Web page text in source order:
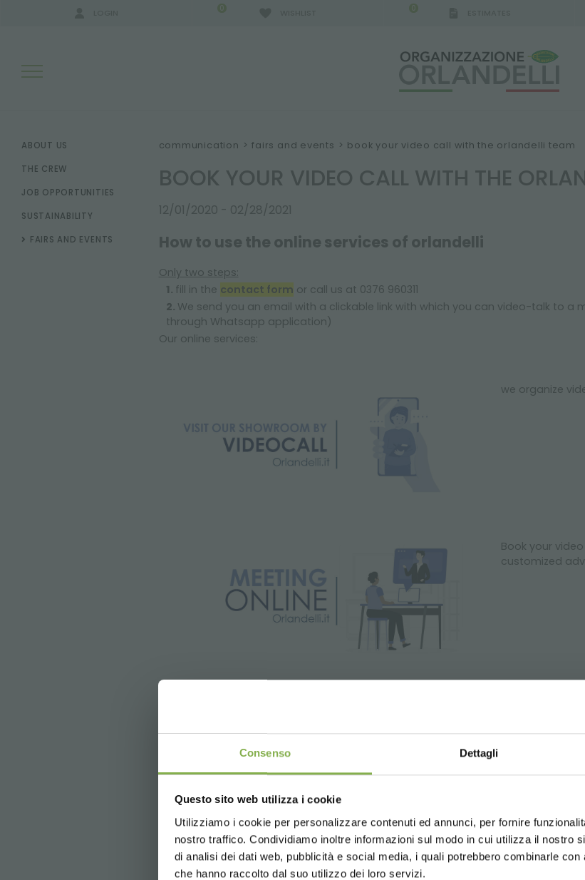
Consenso Dettagli
Questo sito web utilizza i cookie
Utilizziamo i cookie per personalizzare contenuti ed annunci, per fornire
nostro traffico. Condividiamo inoltre informazioni sul modo in cui utilizza il nostro
di analisi dei dati web, pubblicità e social media, i quali potrebbero combinarle
che hanno raccolto dal suo utilizzo dei loro servizi.
0 0
SEARCH RESULTS:
ABOUT US
THE CREW
JOB OPPORTUNITIES
SUSTAINABILITY
FAIRS AND EVENTS
communication > fairs and events > book your video call with the orlandelli team
BOOK YOUR VIDEO CALL WITH THE
12/01/2020 - 02/28/2021
How to use the online services of orlandelli
Only two steps:
fill in the contact form or call us at 0376 960311
We send you an email with a clickable link with which you can video-talk to
through Whatsapp application)
Our online services:
we organize
Book your
customized
Book a link
previous:
discover new display ideas for your plants and flowers
next:visit our showroom by videocall UNITED STATES